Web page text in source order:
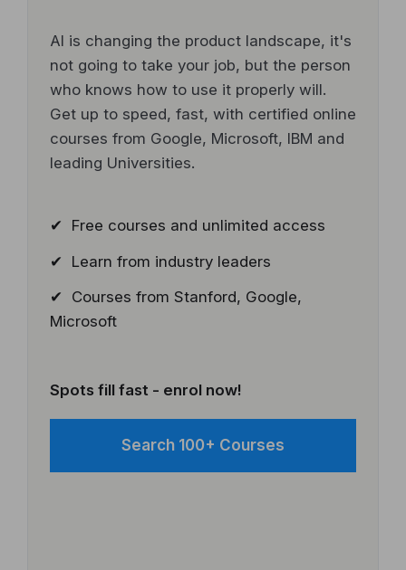
AI is changing the product landscape, it's
not going to take your job, but the person
who knows how to use it properly will.
Get up to speed, fast, with certified online
courses from Google, Microsoft, IBM and
leading Universities.
✔ Free courses and unlimited access
✔ Learn from industry leaders
✔ Courses from Stanford, Google,
Microsoft
Spots fill fast - enrol now!
Search 100+ Courses